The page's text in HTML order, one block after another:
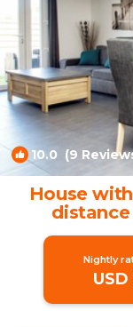
10.0 (9
House
Nightly
USD